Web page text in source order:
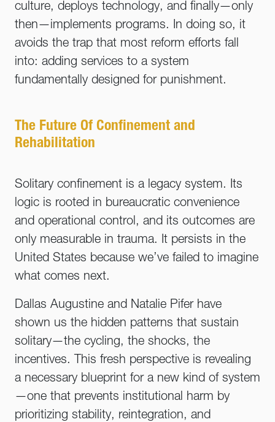
culture, deploys technology, and finally—only
then—implements programs. In doing so, it
avoids the trap that most reform efforts fall
into: adding services to a system
fundamentally designed for punishment.
The Future Of Confinement and
Rehabilitation
Solitary confinement is a legacy system. Its
logic is rooted in bureaucratic convenience
and operational control, and its outcomes are
only measurable in trauma. It persists in the
United States because we’ve failed to imagine
what comes next.
Dallas Augustine and Natalie Pifer have
shown us the hidden patterns that sustain
solitary—the cycling, the shocks, the
incentives. This fresh perspective is revealing
a necessary blueprint for a new kind of system
—one that prevents institutional harm by
prioritizing stability, reintegration, and